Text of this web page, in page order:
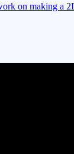
on making a